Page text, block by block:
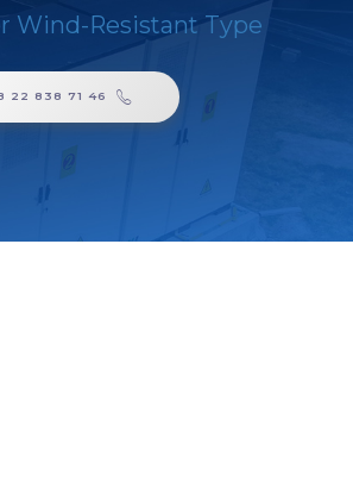
Wind-Resistant Type
22 838 71 46